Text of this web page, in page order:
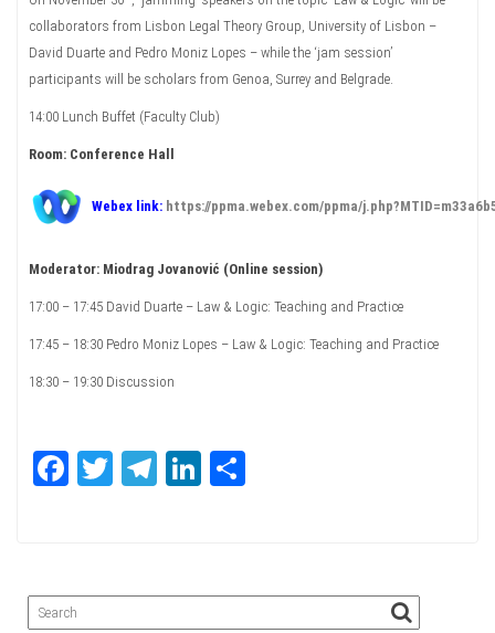
collaborators from Lisbon Legal Theory Group, University of Lisbon –
David Duarte and Pedro Moniz Lopes – while the ‘jam session’
participants will be scholars from Genoa, Surrey and Belgrade.
14:00 Lunch Buffet (Faculty Club)
Room: Conference Hall
Webex link: https://ppma.webex.com/ppma/
Moderator: Miodrag Jovanović (Online session)
17:00 – 17:45 David Duarte – Law & Logic: Teaching and Practice
17:45 – 18:30 Pedro Moniz Lopes – Law & Logic: Teaching and Practice
18:30 – 19:30 Discussion
Fa
T
Te
m
Li